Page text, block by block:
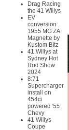
Drag Racing
the 41 Willys
EV
conversion
1955 MG ZA
Magnette by
Kustom Bitz
41 Willys at
Sydney Hot
Rod Show
2024
8:71
Supercharger
install on
454ci
powered '55
Chevy
41 Willys
Coupe